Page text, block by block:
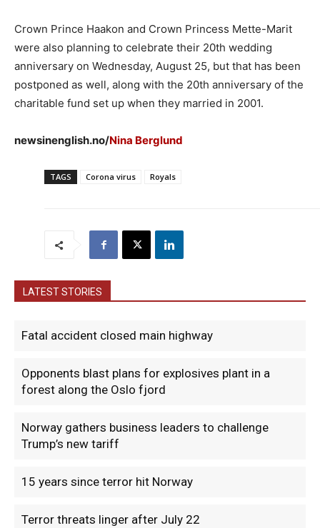
Crown Prince Haakon and Crown Princess Mette-Marit
were also planning to celebrate their 20th wedding
anniversary on Wednesday, August 25, but that has been
postponed as well, along with the 20th anniversary of the
charitable fund set up when they married in 2001.
newsinenglish.no/Nina Berglund
TAGS Corona virus Royals
LATEST STORIES
Fatal accident closed main highway
Opponents blast plans for explosives plant in a
forest along the Oslo fjord
Norway gathers business leaders to challenge
Trump’s new tariff
15 years since terror hit Norway
Terror threats linger after July 22